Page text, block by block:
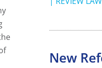
New